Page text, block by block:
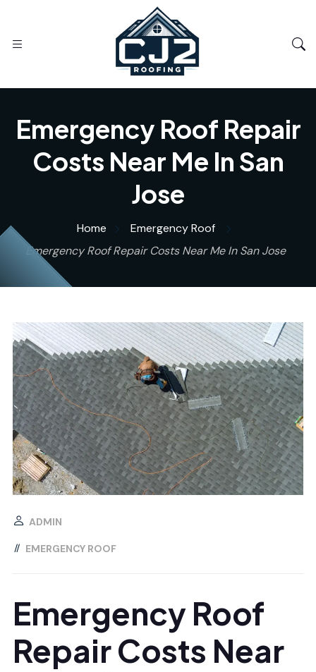
Emergency Roof Repair
Costs Near Me In San
Jose
Home
Emergency Roof
Emergency Roof Repair Costs Near Me In San Jose
ADMIN
EMERGENCY ROOF
Emergency Roof
Repair Costs Near